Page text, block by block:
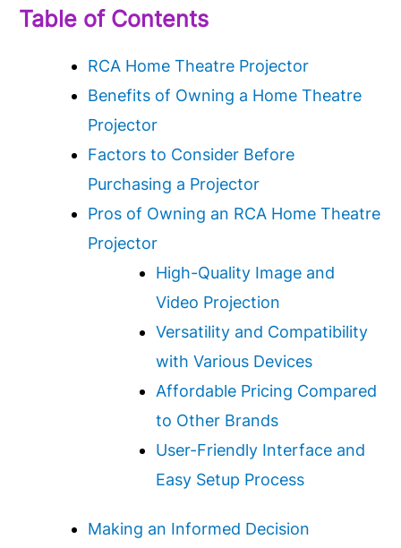
Table of Contents
RCA Home Theatre Projector
Benefits of Owning a Home Theatre
Projector
Factors to Consider Before
Purchasing a Projector
Pros of Owning an RCA Home Theatre
Projector
High-Quality Image and
Video Projection
Versatility and Compatibility
with Various Devices
Affordable Pricing Compared
to Other Brands
User-Friendly Interface and
Easy Setup Process
Making an Informed Decision